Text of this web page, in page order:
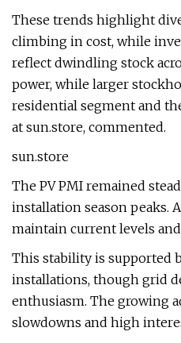
These trends highlight
climbing in cost, while
reflect dwindling stock
power, while larger
residential segment and
at sun.store, commented.
sun.store
The PV PMI remained
installation season peaks.
maintain current levels
This stability is supported
installations, though grid
enthusiasm. The growing
slowdowns and high